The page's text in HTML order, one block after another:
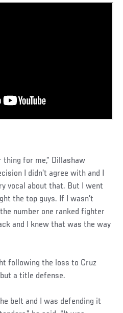
for me,” Dillashaw
I didn’t agree with and I
vocal about that. But I went
the top guys. If I wasn’t
number one ranked fighter
and I knew that was the way
following the loss to Cruz
a title defense.
belt and I was defending it